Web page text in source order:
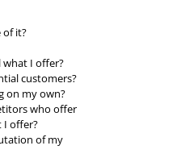
of it?
what I offer?
customers?
on my own?
who offer
I offer?
of my